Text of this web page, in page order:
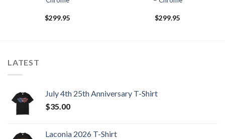
$299.95 $299.95
LATEST
July 4th 25th Anniversary T-Shirt
$35.00
Laconia 2026 T-Shirt